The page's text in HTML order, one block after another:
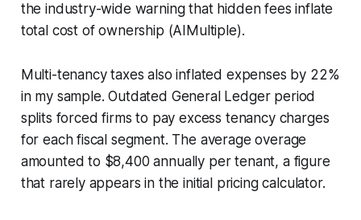
the industry-wide warning that hidden fees inflate
total cost of ownership (AIMultiple).
Multi-tenancy taxes also inflated expenses by 22%
in my sample. Outdated General Ledger period
splits forced firms to pay excess tenancy charges
for each fiscal segment. The average overage
amounted to $8,400 annually per tenant, a figure
that rarely appears in the initial pricing calculator.